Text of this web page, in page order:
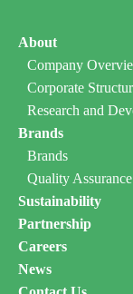
About
Company
Corporate
Research and
Brands
Brands
Quality Assurance
Sustainability
Partnership
Careers
News